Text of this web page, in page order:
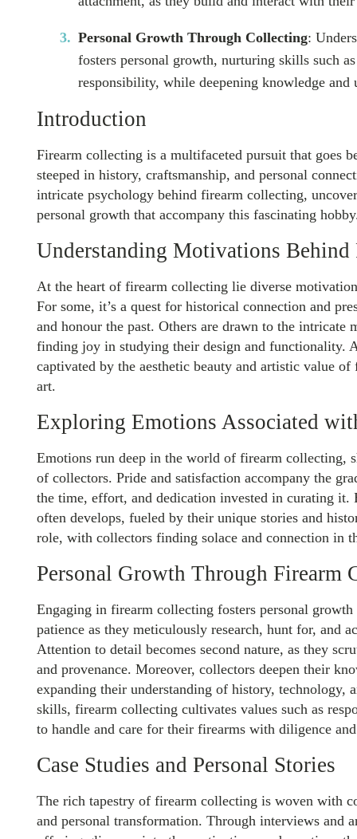
Personal Growth Through Collecting:
fosters personal growth, nurturing skills such
responsibility, while deepening knowledge
Introduction
Firearm collecting is a multifaceted pursuit that goes
steeped in history, craftsmanship, and personal
intricate psychology behind firearm collecting,
personal growth that accompany this fascinating
Understanding Motivations
At the heart of firearm collecting lie diverse
For some, it’s a quest for historical connection and
and honour the past. Others are drawn to the intricate
finding joy in studying their design and functionality.
captivated by the aesthetic beauty and artistic value
art.
Exploring Emotions Associated
Emotions run deep in the world of firearm collecting,
of collectors. Pride and satisfaction accompany the
the time, effort, and dedication invested in curating
often develops, fueled by their unique stories and
role, with collectors finding solace and connection in
Personal Growth Through Firearm
Engaging in firearm collecting fosters personal
patience as they meticulously research, hunt for, and
Attention to detail becomes second nature, as they
and provenance. Moreover, collectors deepen their
expanding their understanding of history, technology,
skills, firearm collecting cultivates values such as
to handle and care for their firearms with diligence
Case Studies and Personal Stories
The rich tapestry of firearm collecting is woven with
and personal transformation. Through interviews and